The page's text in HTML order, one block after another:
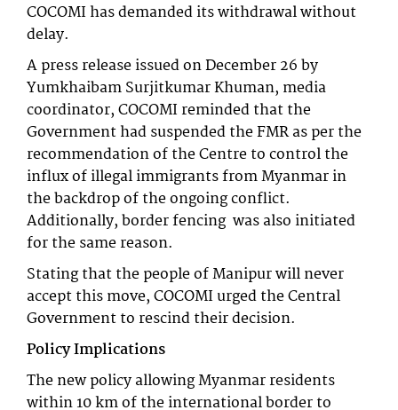
COCOMI has demanded its withdrawal without
delay.
A press release issued on December 26 by
Yumkhaibam Surjitkumar Khuman, media
coordinator, COCOMI reminded that the
Government had suspended the FMR as per the
recommendation of the Centre to control the
influx of illegal immigrants from Myanmar in
the backdrop of the ongoing conflict.
Additionally, border fencing was also initiated
for the same reason.
Stating that the people of Manipur will never
accept this move, COCOMI urged the Central
Government to rescind their decision.
Policy Implications
The new policy allowing Myanmar residents
within 10 km of the international border to